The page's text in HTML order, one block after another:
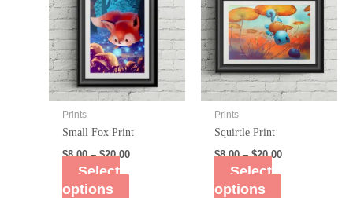
Prints
Small Fox Print
$8.00–$20.00
Select
options
Prints
Squirtle Print
$8.00–$20.00
Select
options